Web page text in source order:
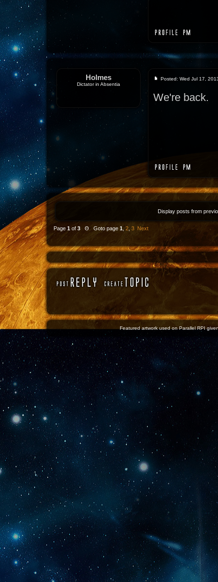
Holmes
Dictator in Absentia
Posted: Wed Jul 17,
We're back.
Display posts from
Page 1 of 3 Θ Goto page 1,2 3 Next
Featured artwork used on Parallel RPI